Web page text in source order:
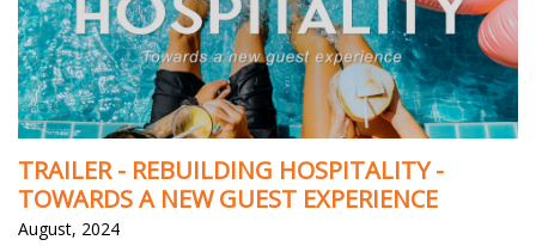
TRAILER - REBUILDING HOSPITALITY -
TOWARDS A NEW GUEST EXPERIENCE
August, 2024